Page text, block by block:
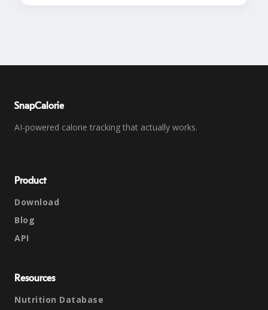
SnapCalorie
AI-powered calorie tracking that actually works.
Product
Download
Blog
API
Resources
Nutrition Database